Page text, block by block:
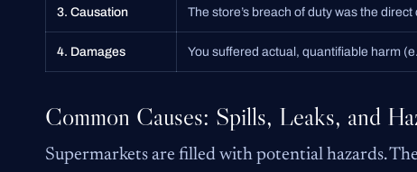
3. Causation The store’s breach of duty was the
4. Damages You suffered actual, quantifiable harm
Common Causes: Spills, Leaks, and
Supermarkets are filled with potential hazards.